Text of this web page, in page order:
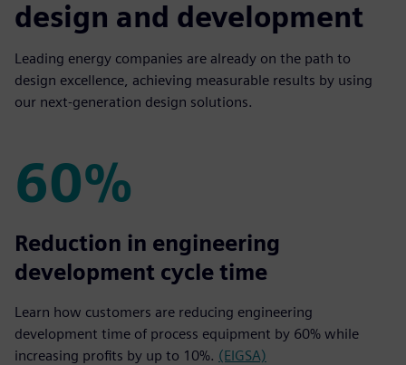
design and development
Leading energy companies are already on the path to
design excellence, achieving measurable results by using
our next-generation design solutions.
60%
60%
Reduction in engineering
development cycle time
Learn how customers are reducing engineering
development time of process equipment by 60% while
increasing profits by up to 10%. (EIGSA)